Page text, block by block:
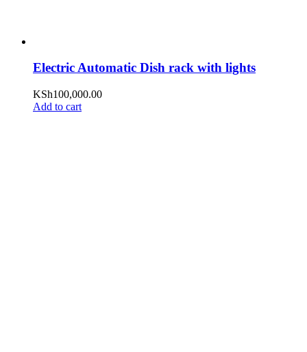
Electric Automatic Dish rack with lights
KSh100,000.00
Add to cart